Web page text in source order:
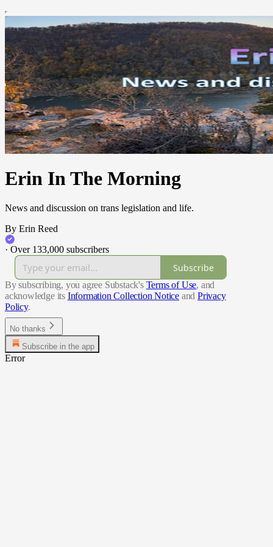
Erin In The Morning
News and discussion on trans legislation and life.
By Erin Reed
· Over 133,000 subscribers
Subscribe
By subscribing, you agree Substack's Terms of Use, and
acknowledge its Information Collection Notice and Privacy
Policy.
No thanks
Subscribe in the app
Error